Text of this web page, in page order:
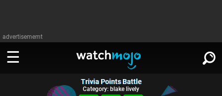
advertisememt
WATCH
SIGN IN
Trivia Points Battle
Category: blake lively